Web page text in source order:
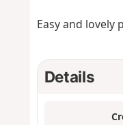
Easy and lovely
Details